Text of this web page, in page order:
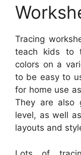
Tracing
teach kids to
colors on a
to be easy to
for home use
They are also
level, as well
layouts and